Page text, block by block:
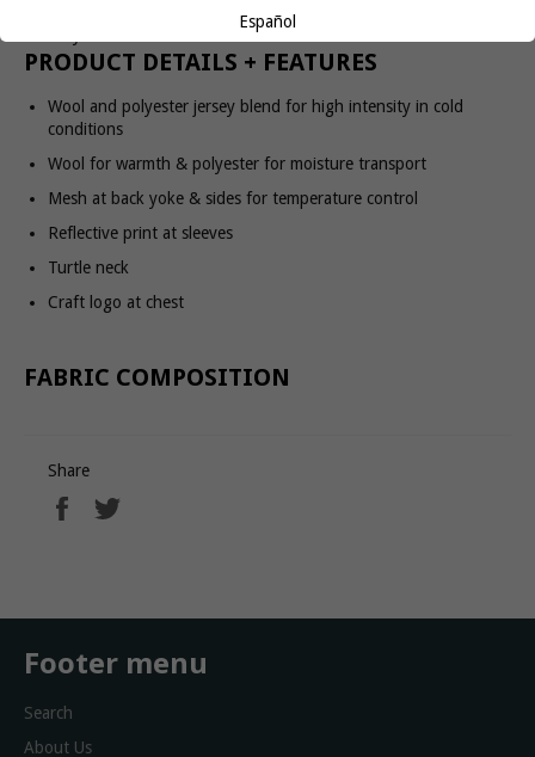
ventilation, thumb grip at sleeve ends and reflective print for extra
PRODUCT DETAILS + FEATURES
Wool and polyester jersey blend for high intensity in cold
conditions
Wool for warmth & polyester for moisture transport
Mesh at back yoke & sides for temperature control
Reflective print at sleeves
Turtle neck
Craft logo at chest
FABRIC COMPOSITION
Share
Share
Footer menu
Search
About Us
Español